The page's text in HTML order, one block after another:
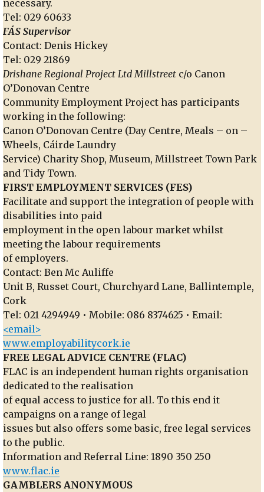
necessary.
Tel: 029 60633
FÁS Supervisor
Contact: Denis Hickey
Tel: 029 21869
Drishane Regional Project Ltd Millstreet c/o Canon
O’Donovan Centre
Community Employment Project has participants
working in the following:
Canon O’Donovan Centre (Day Centre, Meals – on –
Wheels, Cáirde Laundry
Service) Charity Shop, Museum, Millstreet Town Park
and Tidy Town.
FIRST EMPLOYMENT SERVICES (FES)
Facilitate and support the integration of people with
disabilities into paid
employment in the open labour market whilst
meeting the labour requirements
of employers.
Contact: Ben Mc Auliffe
Unit B, Russet Court, Churchyard Lane, Ballintemple,
Cork
Tel: 021 4294949 • Mobile: 086 8374625 • Email:
<email>
www.employabilitycork.ie
FREE LEGAL ADVICE CENTRE (FLAC)
FLAC is an independent human rights organisation
dedicated to the realisation
of equal access to justice for all. To this end it
campaigns on a range of legal
issues but also offers some basic, free legal services
to the public.
Information and Referral Line: 1890 350 250
www.flac.ie
GAMBLERS ANONYMOUS